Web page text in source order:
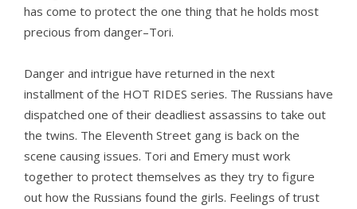
has come to protect the one thing that he holds most
precious from danger–Tori.
Danger and intrigue have returned in the next
installment of the HOT RIDES series. The Russians have
dispatched one of their deadliest assassins to take out
the twins. The Eleventh Street gang is back on the
scene causing issues. Tori and Emery must work
together to protect themselves as they try to figure
out how the Russians found the girls. Feelings of trust